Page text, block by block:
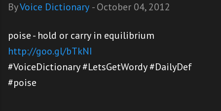
ByVoice Dictionary -October 04, 2012
poise - hold or carry in equilibrium
http://goo.gl/bTkNI
#VoiceDictionary #LetsGetWordy #DailyDef
#poise